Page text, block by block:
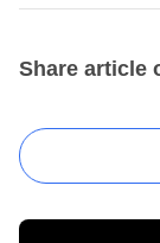
Share article